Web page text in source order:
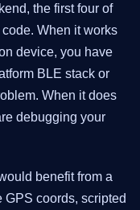
the first four of
code. When it works
device, you have
BLE stack or
When it does
debugging your
benefit from a
coords, scripted